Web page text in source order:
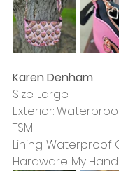
Karen Denham
Size: Large
Exterior:
TSM
Lining: Waterproof
Hardware: My